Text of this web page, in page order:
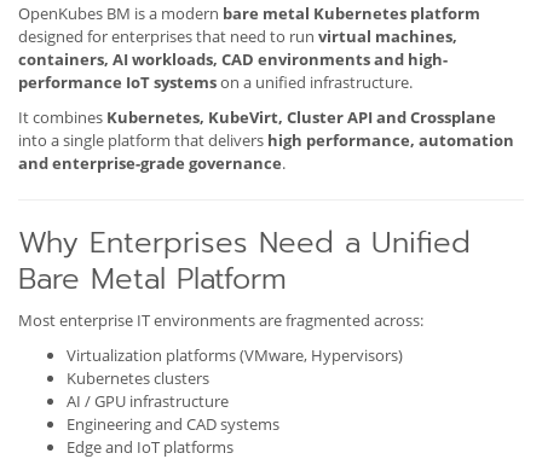
OpenKubes BM is a modern bare metal Kubernetes platform
designed for enterprises that need to run virtual machines,
containers, AI workloads, CAD environments and high-
performance IoT systemson a unified infrastructure.
It combines Kubernetes, KubeVirt, Cluster API and Crossplane
into a single platform that delivers high performance, automation
and enterprise-grade governance.
Why Enterprises Need a Unified
Bare Metal Platform
Most enterprise IT environments are fragmented across:
Virtualization platforms (VMware, Hypervisors)
Kubernetes clusters
AI / GPU infrastructure
Engineering and CAD systems
Edge and IoT platforms